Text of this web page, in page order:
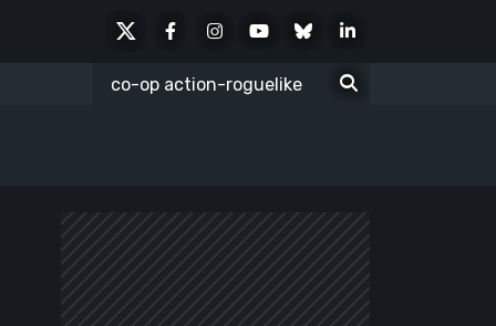
FacebookInstagramYoutubeBlueskyLinkedIn
Search